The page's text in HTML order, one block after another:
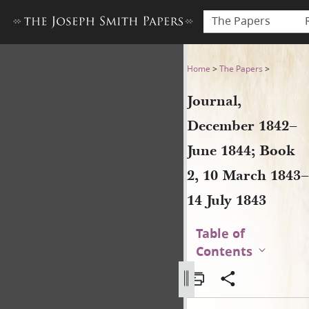
The Papers
Journal, DecemberHome >The Papers >
Journal,
December 1842–
June 1844; Book
2, 10 March 1843–
14 July 1843
Table of
Contents